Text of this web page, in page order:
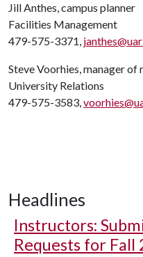
Jill Anthes, campus planner
Facilities Management
479-575-3371,
Steve Voorhies, manager of
University Relations
479-575-3583,
Headlines
Instructors:
Requests for Fall